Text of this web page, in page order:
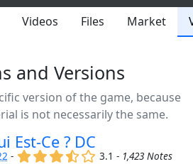
Videos Files Market
and Versions
version of the game, because
is not necessarily the same.
Est-Ce ? DC
- (x) (x) (x) (,) ()3.1 - 1,423 Notes